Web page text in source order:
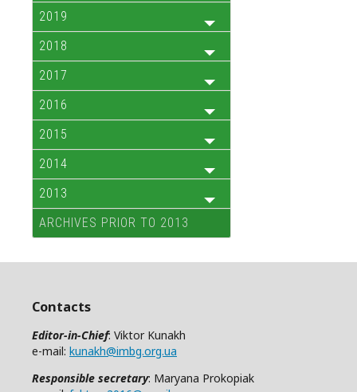
2019
2018
2017
2016
2015
2014
2013
ARCHIVES PRIOR TO 2013
Contacts
Editor-in-Chief: Viktor Kunakh
e-mail: kunakh@imbg.org.ua
Responsible secretary: Maryana Prokopiak